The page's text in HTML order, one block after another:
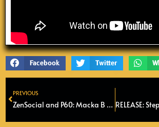
Facebook Twitter
Prev
PREVIOUS
ZenSocial and P60: Macka B & Roots Ragga Band in Amstelveen